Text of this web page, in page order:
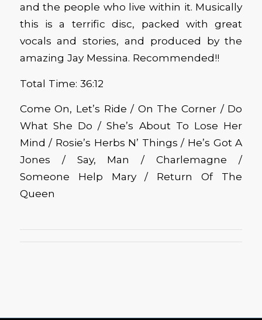
and the people who live within it. Musically
this is a terrific disc, packed with great
vocals and stories, and produced by the
amazing Jay Messina. Recommended!!
Total Time: 36:12
Come On, Let’s Ride / On The Corner / Do
What She Do / She’s About To Lose Her
Mind / Rosie’s Herbs N’ Things / He’s Got A
Jones / Say, Man / Charlemagne /
Someone Help Mary / Return Of The
Queen